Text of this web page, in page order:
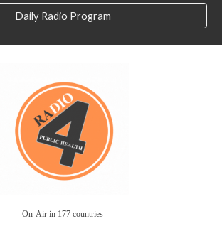
Daily Radio Program
On-Air in 177 countries